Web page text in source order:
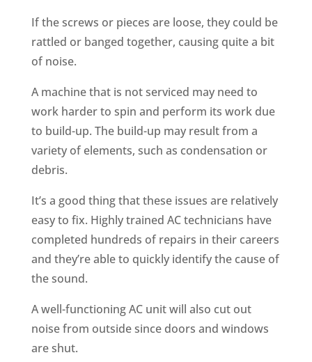
If the screws or pieces are loose, they could be
rattled or banged together, causing quite a bit
of noise.
A machine that is not serviced may need to
work harder to spin and perform its work due
to build-up. The build-up may result from a
variety of elements, such as condensation or
debris.
It’s a good thing that these issues are relatively
easy to fix. Highly trained AC technicians have
completed hundreds of repairs in their careers
and they’re able to quickly identify the cause of
the sound.
A well-functioning AC unit will also cut out
noise from outside since doors and windows
are shut.